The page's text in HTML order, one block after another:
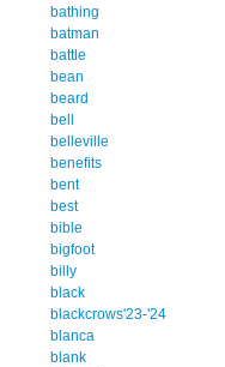
bathing
batman
battle
bean
beard
bell
belleville
benefits
bent
best
bible
bigfoot
billy
black
blackcrows'23-'24
blanca
blank